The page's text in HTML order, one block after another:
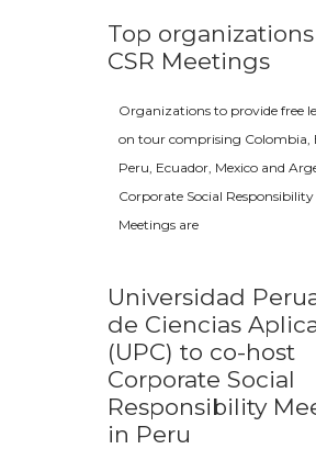
Top
CSR Meetings
Organizations to provide free
on tour comprising Colombia,
Peru, Ecuador, Mexico and
Corporate Social Responsibility
Meetings are
Universidad
de Ciencias
(UPC) to co-host
Corporate Social
Responsibility
in Peru